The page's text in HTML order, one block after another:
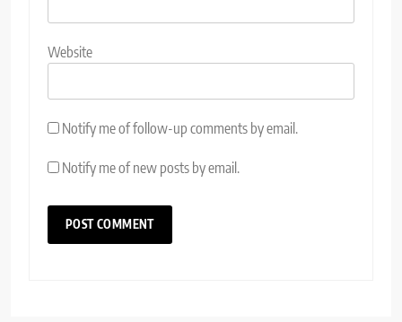
Website
Notify me of follow-up comments by email.
Notify me of new posts by email.